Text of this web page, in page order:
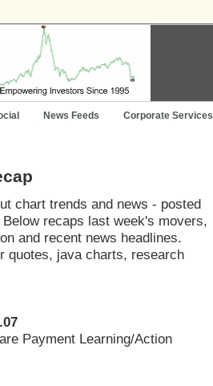
News Feeds Corporate Services
chart trends and news - posted
Below recaps last week's movers,
and recent news headlines.
quotes, java charts, research
Payment Learning/Action